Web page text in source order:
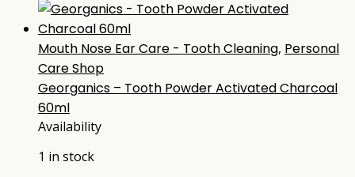
Mouth Nose Ear Care - Tooth Cleaning, Personal
Care Shop
Georganics – Tooth Powder Activated Charcoal
60ml
Availability
1 in stock